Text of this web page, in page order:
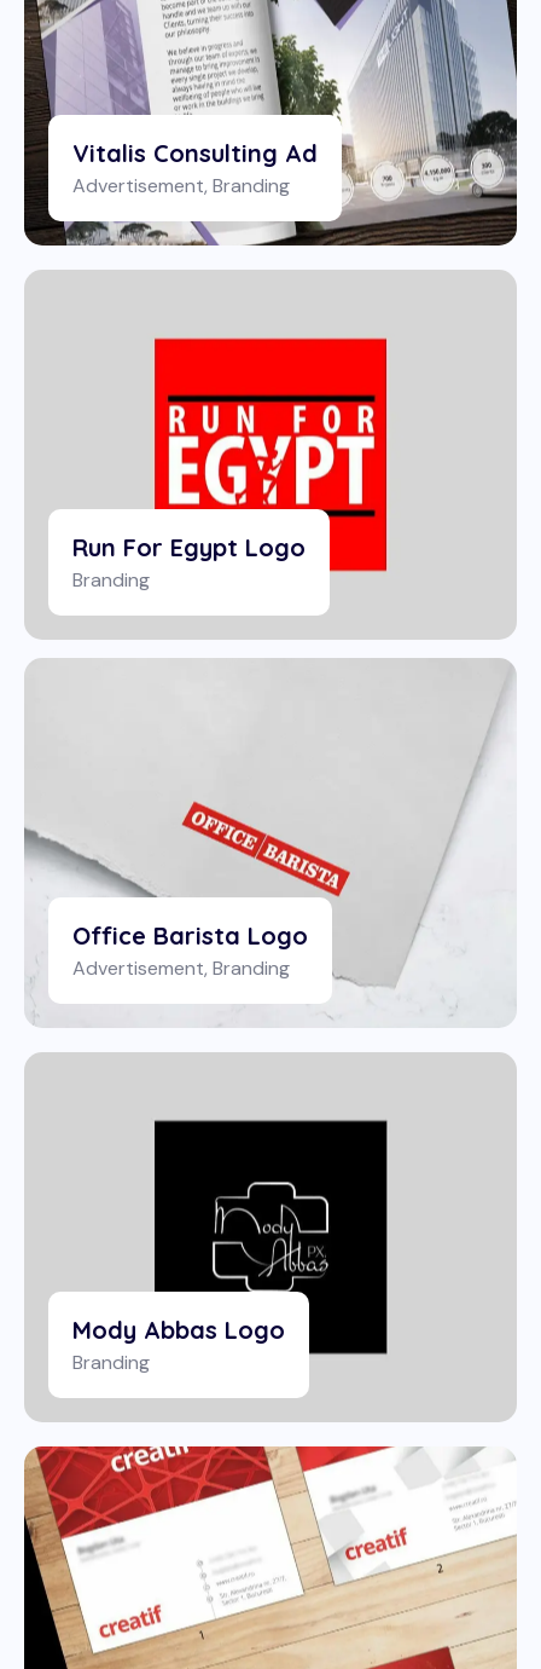
Vitalis Consulting Ad
Advertisement, Branding
Run For Egypt Logo
Branding
Office Barista Logo
Advertisement, Branding
Mody Abbas Logo
Branding